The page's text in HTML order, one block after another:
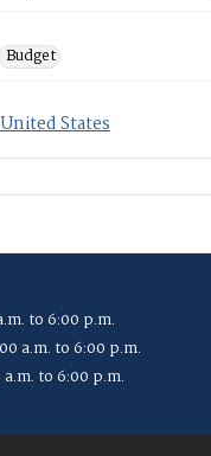
Budget
States
to 6:00 p.m.
a.m. to 6:00 p.m.
to 6:00 p.m.